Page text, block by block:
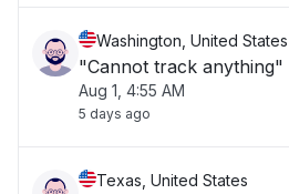
Washington, United States
"Cannot track anything"
Aug 1, 4:55 AM
5 days ago
Texas, United States